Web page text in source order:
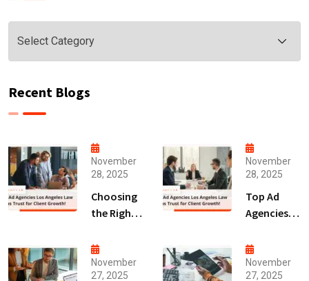
Categories
Recent Blogs
November
28, 2025
Choosing
the Right
Marketing
Agency
November
28, 2025
Top Ad
Agencies
Angeles
Law Firms
November
27, 2025
November
27, 2025